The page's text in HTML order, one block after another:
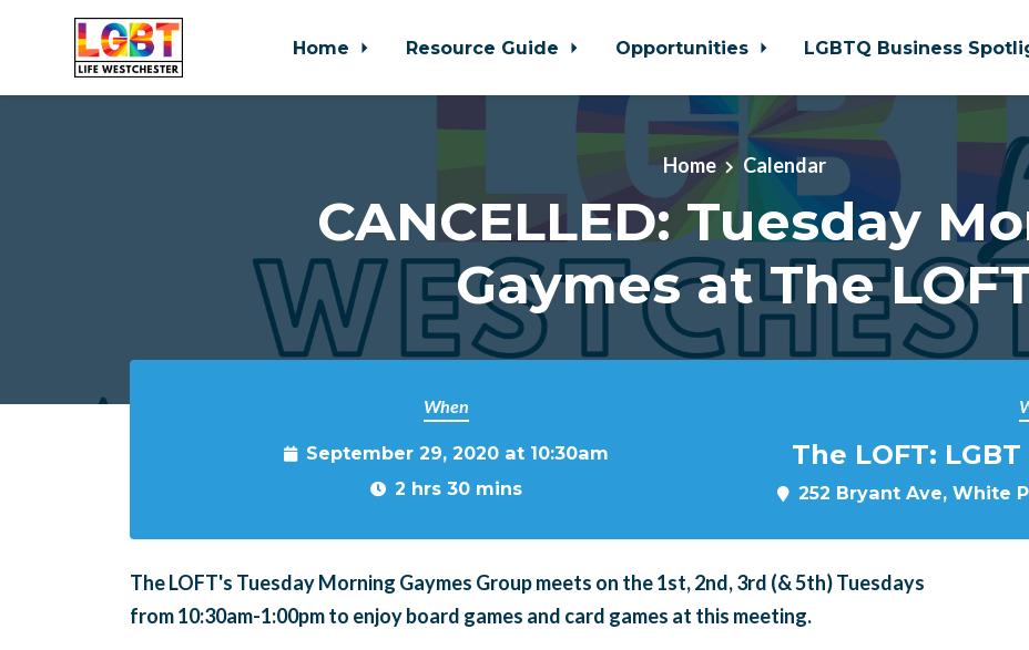
Home Resource Guide Opportunities LGBTQ Business
Home Calendar
CANCELLED: Tuesday
Gaymes at The
When
September 29, 2020 at 10:30am
2 hrs 30 mins
The LOFT:
252 Bryant Ave, White
The LOFT's Tuesday Morning Gaymes Group meets on the 1st, 2nd, 3rd (& 5th) Tuesdays
from 10:30am-1:00pm to enjoy board games and card games at this meeting.